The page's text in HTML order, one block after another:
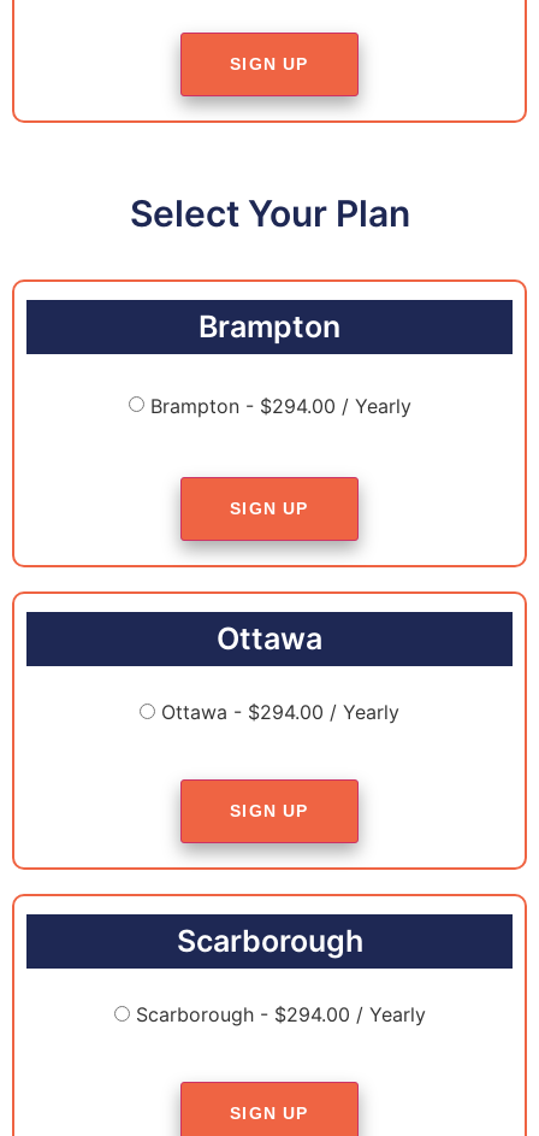
SIGN UP
Select Your Plan
Brampton
Brampton - $294.00 / Yearly
SIGN UP
Ottawa
Ottawa - $294.00 / Yearly
SIGN UP
Scarborough
Scarborough - $294.00 / Yearly
SIGN UP